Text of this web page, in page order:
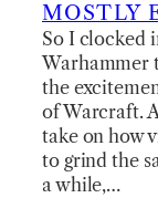
MOSTLY
So I clocked
Warhammer
the
of Warcraft.
take on how
to grind the
a while,…